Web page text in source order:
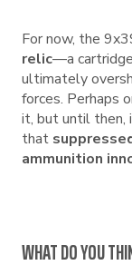
For now, the
relic—a
ultimately
forces. Perhaps
it, but until then,
that
ammunition
WHAT DO YOU